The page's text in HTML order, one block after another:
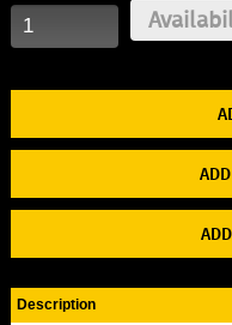
Description